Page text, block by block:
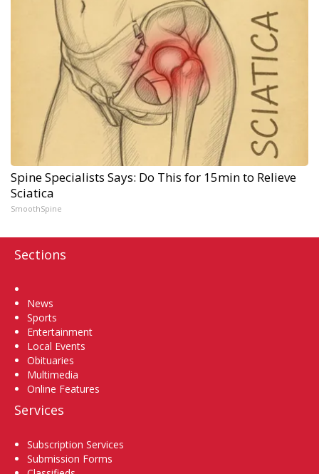
Spine Specialists Says: Do This for 15min to Relieve
Sciatica
SmoothSpine
Sections
News
Sports
Entertainment
Local Events
Obituaries
Multimedia
Online Features
Services
Subscription Services
Submission Forms